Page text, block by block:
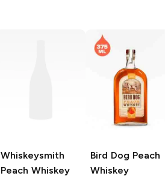
Whiskeysmith
Peach Whiskey
Bird Dog Peach
Whiskey